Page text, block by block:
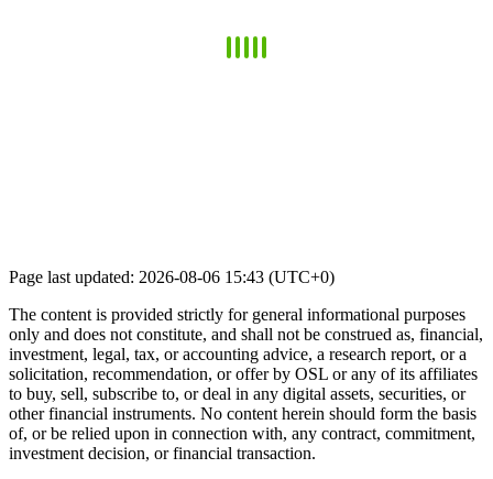
Page last updated: 2026-08-06 15:43 (UTC+0)
The content is provided strictly for general informational purposes
only and does not constitute, and shall not be construed as, financial,
investment, legal, tax, or accounting advice, a research report, or a
solicitation, recommendation, or offer by OSL or any of its affiliates
to buy, sell, subscribe to, or deal in any digital assets, securities, or
other financial instruments. No content herein should form the basis
of, or be relied upon in connection with, any contract, commitment,
investment decision, or financial transaction.